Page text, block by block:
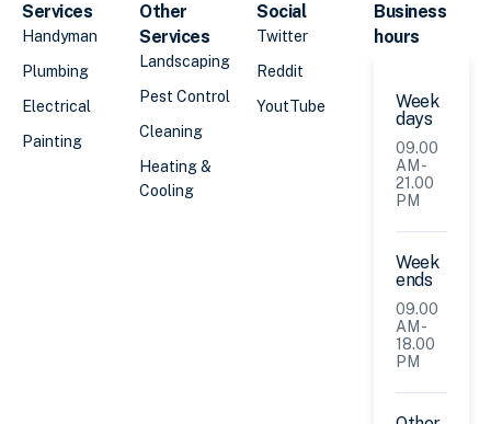
Services
Handyman
Plumbing
Electrical
Painting
Other
Services
Landscaping
Pest Control
Cleaning
Heating &
Cooling
Social
Twitter
Reddit
YoutTube
Business
hours
Week
days
09.00
AM -
21.00
PM
Week
ends
09.00
AM -
18.00
PM